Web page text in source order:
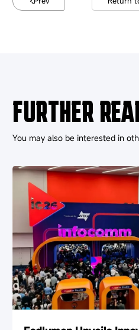
FURTHER
You may also be interested in